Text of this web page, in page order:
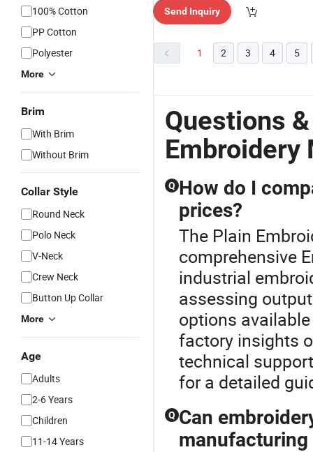
100% Cotton
PP Cotton
Polyester
More
Brim
With Brim
Without Brim
Collar Style
Round Neck
Polo Neck
V-Neck
Crew Neck
Button Up Collar
More
Age
Adults
2-6 Years
Children
11-14 Years
Send Inquiry
1 2 3 4 5
Questions
Embroidery
Q How do I
prices?
The Plain
comprehensive
industrial
assessing
options
factory insights
technical
for a detailed
Q Can
manufacturing